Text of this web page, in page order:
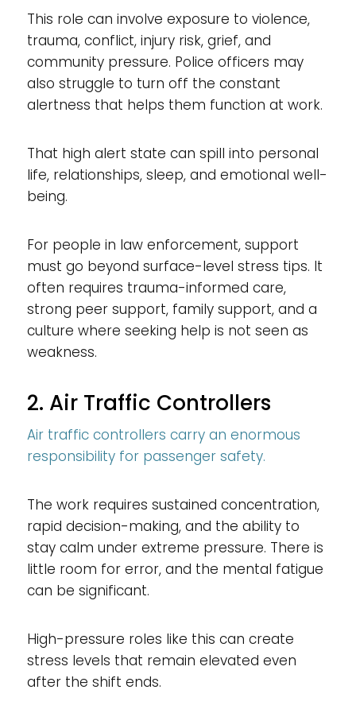
This role can involve exposure to violence,
trauma, conflict, injury risk, grief, and
community pressure. Police officers may
also struggle to turn off the constant
alertness that helps them function at work.
That high alert state can spill into personal
life, relationships, sleep, and emotional well-
being.
For people in law enforcement, support
must go beyond surface-level stress tips. It
often requires trauma-informed care,
strong peer support, family support, and a
culture where seeking help is not seen as
weakness.
2. Air Traffic Controllers
Air traffic controllers carry an enormous
responsibility for passenger safety.
The work requires sustained concentration,
rapid decision-making, and the ability to
stay calm under extreme pressure. There is
little room for error, and the mental fatigue
can be significant.
High-pressure roles like this can create
stress levels that remain elevated even
after the shift ends.